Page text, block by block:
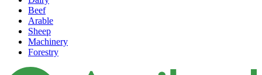
Beef
Arable
Sheep
Machinery
Forestry